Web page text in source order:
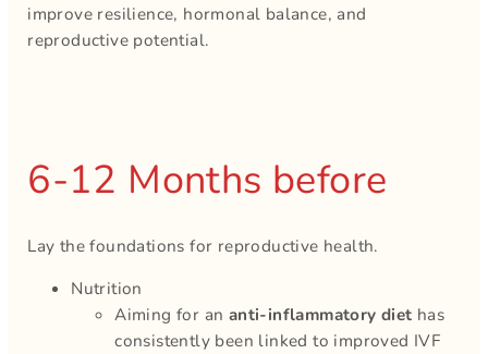
improve resilience, hormonal balance, and
reproductive potential.
6-12 Months before
Lay the foundations for reproductive health.
Nutrition
Aiming for an anti-inflammatory diet has
consistently been linked to improved IVF